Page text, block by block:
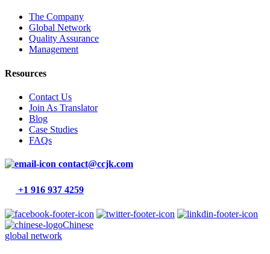
The Company
Global Network
Quality Assurance
Management
Resources
Contact Us
Join As Translator
Blog
Case Studies
FAQs
contact@ccjk.com
+1 916 937 4259
Chinese
global network